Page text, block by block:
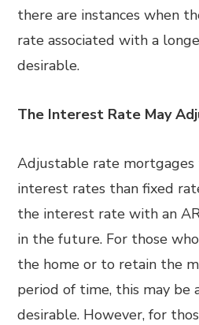
there are instances when
rate associated with a
desirable.
The Interest Rate May
Adjustable rate
interest rates than fixed
the interest rate with an
in the future. For those
the home or to retain the
period of time, this may be
desirable. However, for